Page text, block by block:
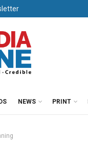
NEWS PRINT